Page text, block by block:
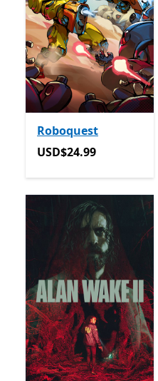
Roboquest
USD$24.99
USD$24.99